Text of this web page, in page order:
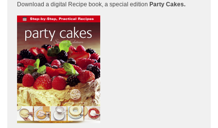
Download a digital Recipe book, a special edition Party Cakes.